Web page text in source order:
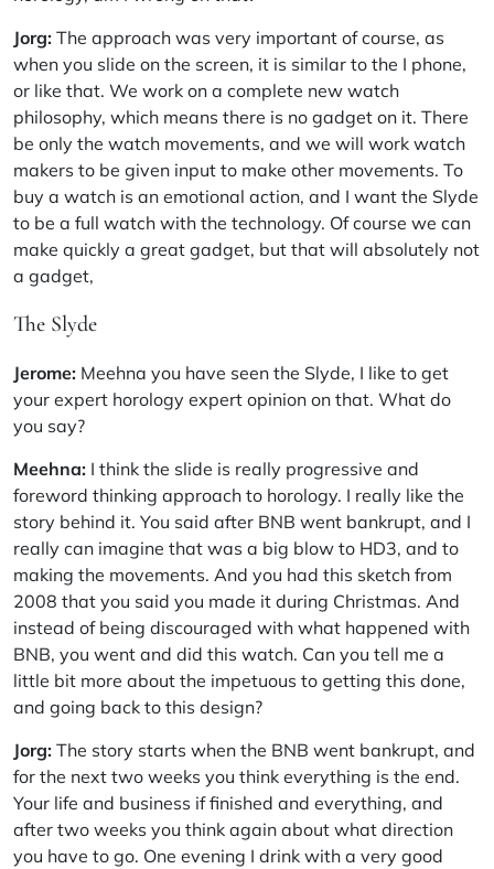
Jorg: The approach was very important of course, as
when you slide on the screen, it is similar to the I phone,
or like that. We work on a complete new watch
philosophy, which means there is no gadget on it. There
be only the watch movements, and we will work watch
makers to be given input to make other movements. To
buy a watch is an emotional action, and I want the Slyde
to be a full watch with the technology. Of course we can
make quickly a great gadget, but that will absolutely not
a gadget,
The Slyde
Jerome: Meehna you have seen the Slyde, I like to get
your expert horology expert opinion on that. What do
you say?
Meehna: I think the slide is really progressive and
foreword thinking approach to horology. I really like the
story behind it. You said after BNB went bankrupt, and I
really can imagine that was a big blow to HD3, and to
making the movements. And you had this sketch from
2008 that you said you made it during Christmas. And
instead of being discouraged with what happened with
BNB, you went and did this watch. Can you tell me a
little bit more about the impetuous to getting this done,
and going back to this design?
Jorg: The story starts when the BNB went bankrupt, and
for the next two weeks you think everything is the end.
Your life and business if finished and everything, and
after two weeks you think again about what direction
you have to go. One evening I drink with a very good